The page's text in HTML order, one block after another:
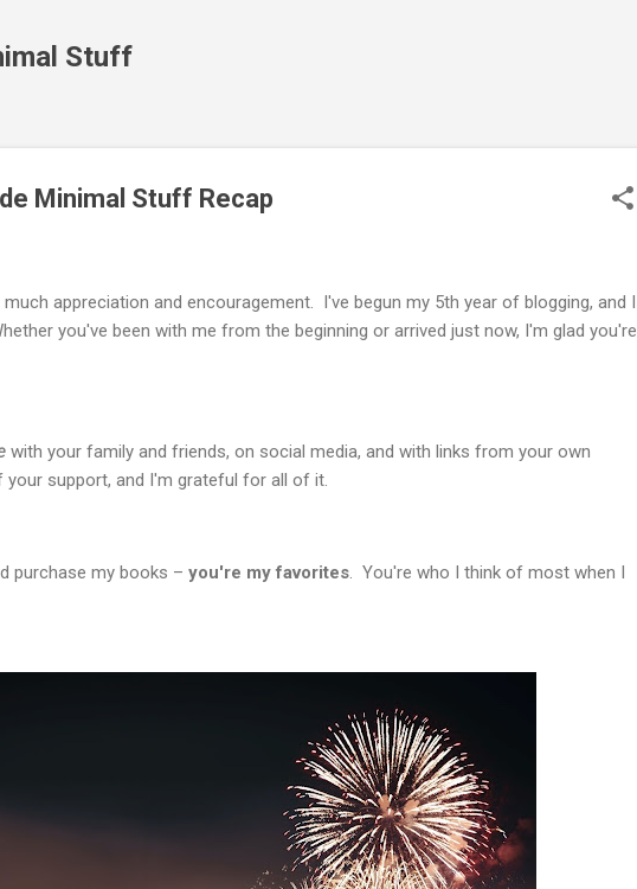
Stuff
Minimal Stuff Recap
appreciation and encouragement. I've begun my 5th year of blogging, and I
you've been with me from the beginning or arrived just now, I'm glad you're
with your family and friends, on social media, and with links from your own
support, and I'm grateful for all of it.
purchase my books – you're my favorites . You're who I think of most when I